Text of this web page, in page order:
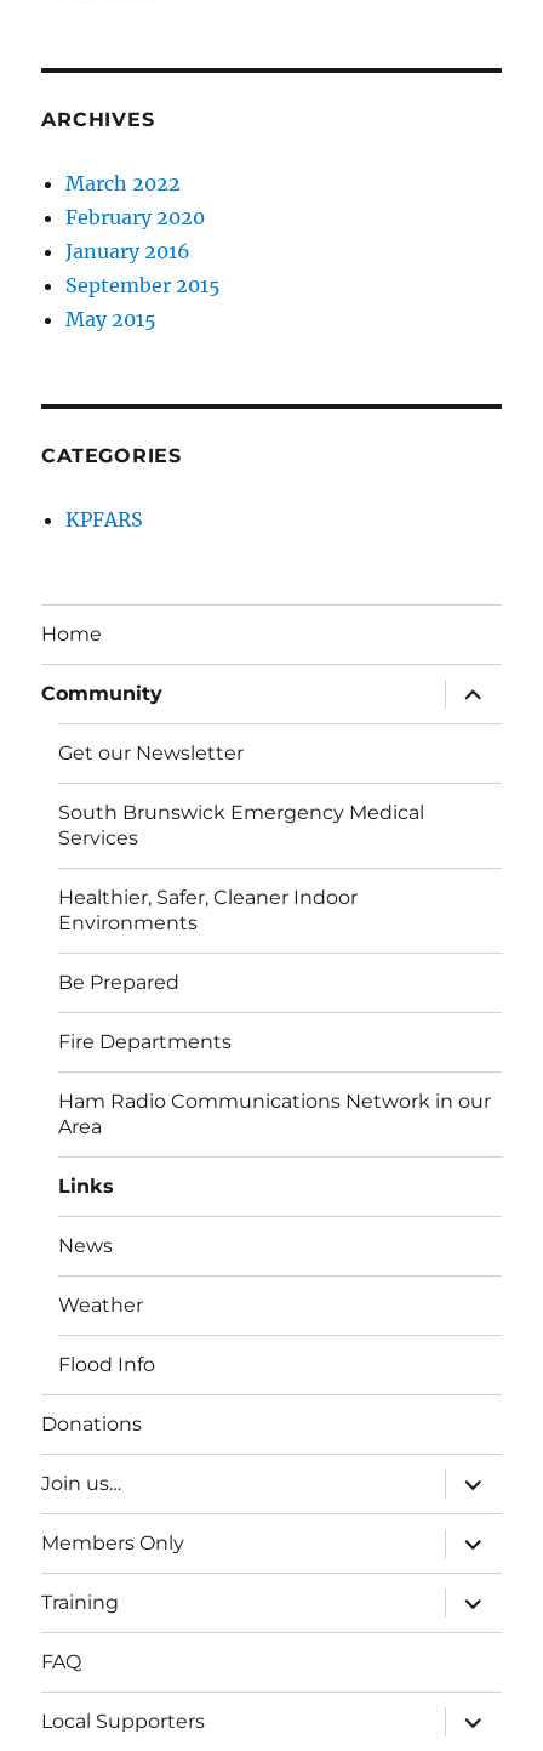
ARCHIVES
March 2022
February 2020
January 2016
September 2015
May 2015
CATEGORIES
KPFARS
Home
Community
expand
child
menu
Get our Newsletter
South Brunswick Emergency Medical
Services
Healthier, Safer, Cleaner Indoor
Environments
Be Prepared
Fire Departments
Ham Radio Communications Network in our
Area
Links
News
Weather
Flood Info
Donations
Join us…
expand
child
menu
Members Only
expand
child
menu
Training
expand
child
menu
FAQ
Local Supporters
expand
child